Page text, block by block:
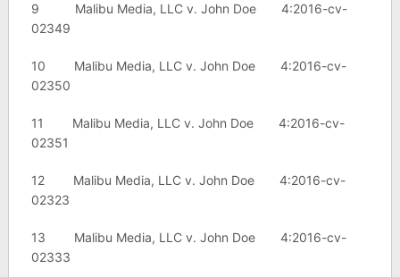
9 Malibu Media, LLC v. John Doe 4:2016-cv-
02349
10 Malibu Media, LLC v. John Doe 4:2016-cv-
02350
11 Malibu Media, LLC v. John Doe 4:2016-cv-
02351
12 Malibu Media, LLC v. John Doe 4:2016-cv-
02323
13 Malibu Media, LLC v. John Doe 4:2016-cv-
02333